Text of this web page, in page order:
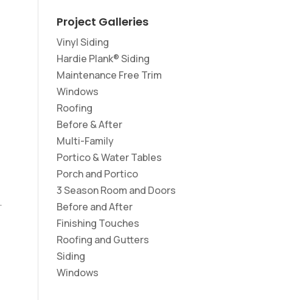
Project Galleries
Vinyl Siding
Hardie Plank® Siding
Maintenance Free Trim
Windows
Roofing
Before & After
Multi-Family
Portico & Water Tables
Porch and Portico
3 Season Room and Doors
Before and After
Finishing Touches
Roofing and Gutters
Siding
Windows